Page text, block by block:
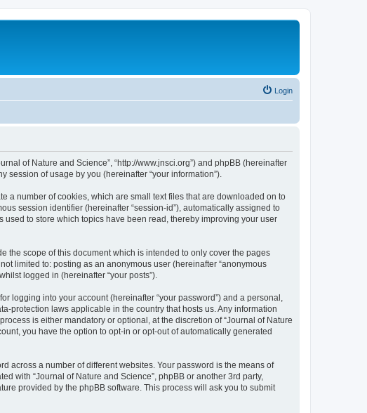
Login
of Nature and Science”, “http://www.jnsci.org”) and phpBB (hereinafter
session of usage by you (hereinafter “your information”).
a number of cookies, which are small text files that are downloaded on to
session identifier (hereinafter “session-id”), automatically assigned to
to store which topics have been read, thereby improving your user
the scope of this document which is intended to only cover the pages
limited to: posting as an anonymous user (hereinafter “anonymous
logged in (hereinafter “your posts”).
logging into your account (hereinafter “your password”) and a personal,
protection laws applicable in the country that hosts us. Any information
is either mandatory or optional, at the discretion of “Journal of Nature
you have the option to opt-in or opt-out of automatically generated
across a number of different websites. Your password is the means of
with “Journal of Nature and Science”, phpBB or another 3rd party,
provided by the phpBB software. This process will ask you to submit